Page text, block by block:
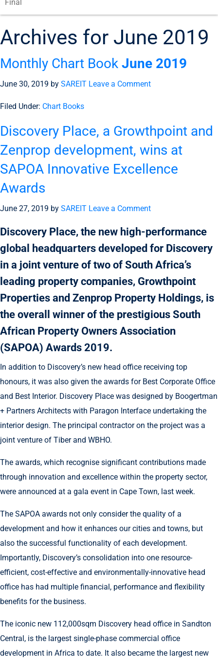
Archives for June 2019
Monthly Chart Book June 2019
June 30, 2019 by SAREIT Leave a Comment
Filed Under: Chart Books
Discovery Place, a Growthpoint and
Zenprop development, wins at
SAPOA Innovative Excellence
Awards
June 27, 2019 by SAREIT Leave a Comment
Discovery Place, the new high-performance
global headquarters developed for Discovery
in a joint venture of two of South Africa’s
leading property companies, Growthpoint
Properties and Zenprop Property Holdings, is
the overall winner of the prestigious South
African Property Owners Association
(SAPOA) Awards 2019.
In addition to Discovery’s new head office receiving top
honours, it was also given the awards for Best Corporate Office
and Best Interior. Discovery Place was designed by Boogertman
+ Partners Architects with Paragon Interface undertaking the
interior design. The principal contractor on the project was a
joint venture of Tiber and WBHO.
The awards, which recognise significant contributions made
through innovation and excellence within the property sector,
were announced at a gala event in Cape Town, last week.
The SAPOA awards not only consider the quality of a
development and how it enhances our cities and towns, but
also the successful functionality of each development.
Importantly, Discovery’s consolidation into one resource-
efficient, cost-effective and environmentally-innovative head
office has had multiple financial, performance and flexibility
benefits for the business.
The iconic new 112,000sqm Discovery head office in Sandton
Central, is the largest single-phase commercial office
development in Africa to date. It also became the largest new